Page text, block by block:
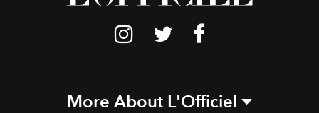
More About L'Officiel